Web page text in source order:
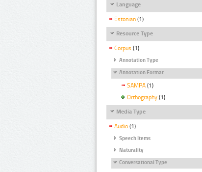
Language
Estonian (1)
Resource Type
Corpus (1)
Annotation Type
Annotation Format
SAMPA (1)
Orthography (1)
Media Type
Audio (1)
Speech Items
Naturality
Conversational Type